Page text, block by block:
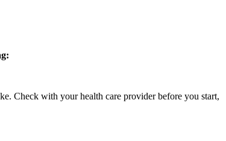
Check with your health care provider before you start,